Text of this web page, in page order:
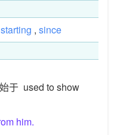
starting , since
于 used to show
him.